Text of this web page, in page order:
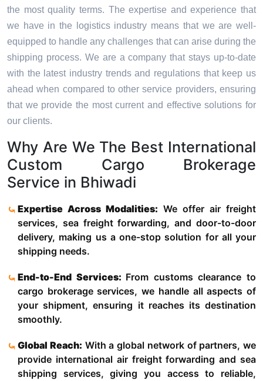
the most quality terms. The expertise and experience that
we have in the logistics industry means that we are well-
equipped to handle any challenges that can arise during the
shipping process. We are a company that stays up-to-date
with the latest industry trends and regulations that keep us
ahead when compared to other service providers, ensuring
that we provide the most current and effective solutions for
our clients.
Why Are We The Best International
Custom Cargo Brokerage
Service in Bhiwadi
Expertise Across Modalities: We offer air freight
services, sea freight forwarding, and door-to-door
delivery, making us a one-stop solution for all your
shipping needs.
End-to-End Services: From customs clearance to
cargo brokerage services, we handle all aspects of
your shipment, ensuring it reaches its destination
smoothly.
Global Reach: With a global network of partners, we
provide international air freight forwarding and sea
shipping services, giving you access to reliable,